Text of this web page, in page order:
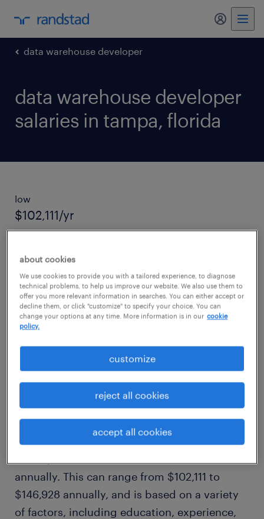
my
data warehouse developer
data warehouse developer
salaries in tampa, florida
low
$102,111/yr
average salary
$123,920/yr
high
$146,928/yr
how much does a data warehouse
developer make in tampa, fl?
Our comprehensive salary research shows
that, on average, a data warehouse developer
annually. This can range from $102,111 to
$146,928 annually, and is based on a variety
of factors, including education, experience,
about cookies
We use cookies to provide you with a tailored experience, to diagnose
technical problems, to help us improve our website. We also use them to
offer you more relevant information in searches. You can either accept or
decline them, or click "customize" to specify your choice. You can
change your options at any time. More information is in our cookie
policy.
customize
reject all cookies
accept all cookies